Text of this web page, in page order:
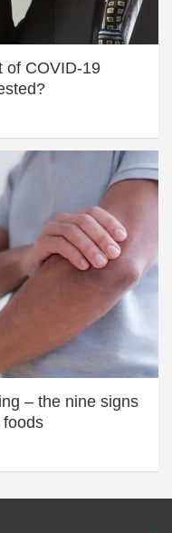
of COVID-19
– the nine signs